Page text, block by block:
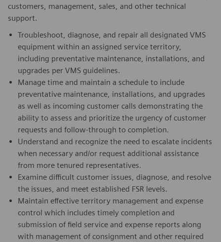
customers, management, sales, and other technical
support.
Troubleshoot, diagnose, and repair all designated VMS
equipment within an assigned service territory,
including preventative maintenance, installations, and
upgrades per VMS guidelines.
Manage time and maintain a schedule to include
preventative maintenance, installations, and upgrades
as well as incoming customer calls demonstrating the
ability to assess and prioritize the urgency of customer
requests and follow-through to completion.
Understand and recognize the need to escalate incidents
when necessary and/or request additional assistance
from more tenured representatives.
Examine difficult customer issues, diagnose, and resolve
the issues, and meet established FSR levels.
Maintain effective territory management and expense
control which includes timely completion and
submission of field service and expense reports along
with management of consignment and other required